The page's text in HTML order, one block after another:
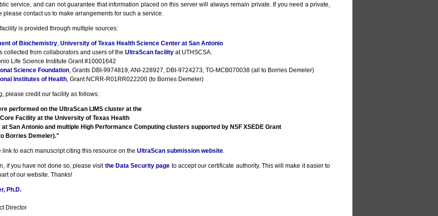
service, and can not guarantee that information placed on this server will always remain private. If you need a private,
please contact us to make arrangements for such a service.
is provided through multiple sources:
of Biochemistry University of Texas Health Science Center at San Antonio
collected from collaborators and users of the UltraScan facility at UTHSCSA.
Life Science Institute Grant #10001642
Science Foundation , Grants DBI-9974819, ANI-228927, DBI-9724273, TG-MCB070038 (all to Borries Demeler)
Institutes of Health , Grant NCRR-R01RR022200 (to Borries Demeler)
please credit our facility as follows:
performed on the UltraScan LIMS cluster at the
Facility at the University of Texas Health
San Antonio and multiple High Performance Computing clusters supported by NSF XSEDE Grant
Borries Demeler)."
link to each manuscript citing this resource on the UltraScan submission website
if you have not done so, please visit the Data Security page to accept our certificate authority. This will make it easier to
of our website. Thanks!
Ph.D.
Director